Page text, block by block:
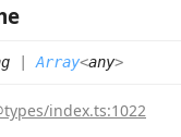
| Array<any>
index.ts:1022